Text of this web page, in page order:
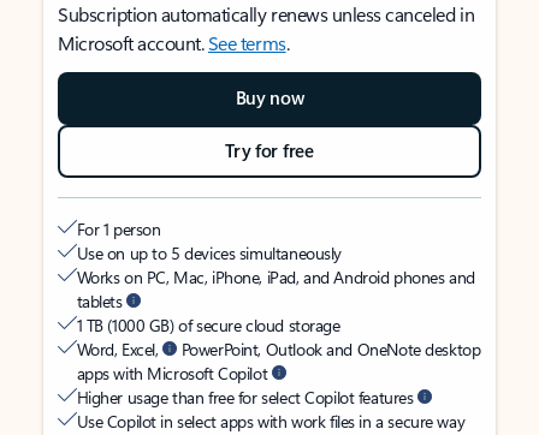
Subscription automatically renews unless canceled in
Microsoft account.See terms.
Buy now
Try for free
For 1 person
Use on up to 5 devices simultaneously
Works on PC, Mac, iPhone, iPad, and Android phones and
tablets
1 TB (1000 GB) of secure cloud storage
Word, Excel,
PowerPoint, Outlook and OneNote desktop
apps with Microsoft Copilot
Higher usage than free for select Copilot features
Use Copilot in select apps with work files in a secure way